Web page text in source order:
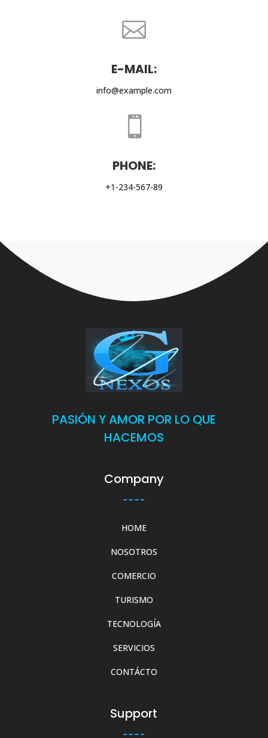

E-MAIL:
info@example.com

PHONE:
+1-234-567-89
PASIÓN Y AMOR POR LO QUE
HACEMOS
Company
HOME
NOSOTROS
COMERCIO
TURISMO
TECNOLOGÍA
SERVICIOS
CONTÁCTO
Support